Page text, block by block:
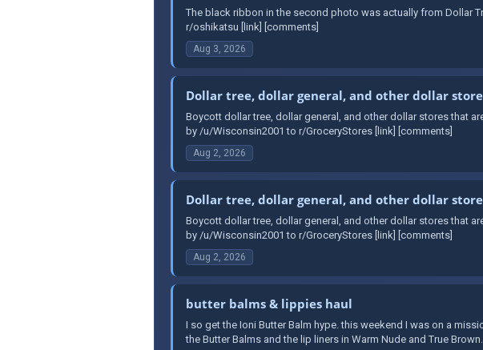
The black ribbon in the second photo was actually from Dollar
r/oshikatsu [link] [comments]
Aug 3, 2026
Dollar tree, dollar general, and other dollar
Boycott dollar tree, dollar general, and other dollar stores that
by /u/Wisconsin2001 to r/GroceryStores [link] [comments]
Aug 2, 2026
Dollar tree, dollar general, and other dollar
Boycott dollar tree, dollar general, and other dollar stores that
by /u/Wisconsin2001 to r/GroceryStores [link] [comments]
Aug 2, 2026
butter balms & lippies haul
I so get the Ioni Butter Balm hype. this weekend I was on a
the Butter Balms and the lip liners in Warm Nude and True Brown...